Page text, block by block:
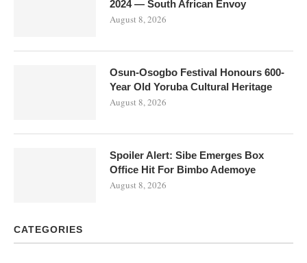
2024 — South African Envoy
August 8, 2026
Osun-Osogbo Festival Honours 600-
Year Old Yoruba Cultural Heritage
August 8, 2026
Spoiler Alert: Sibe Emerges Box
Office Hit For Bimbo Ademoye
August 8, 2026
CATEGORIES